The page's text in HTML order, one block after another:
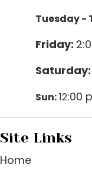
Tuesday -
Friday:
Saturday:
Sun:12:00
Site Links
Home